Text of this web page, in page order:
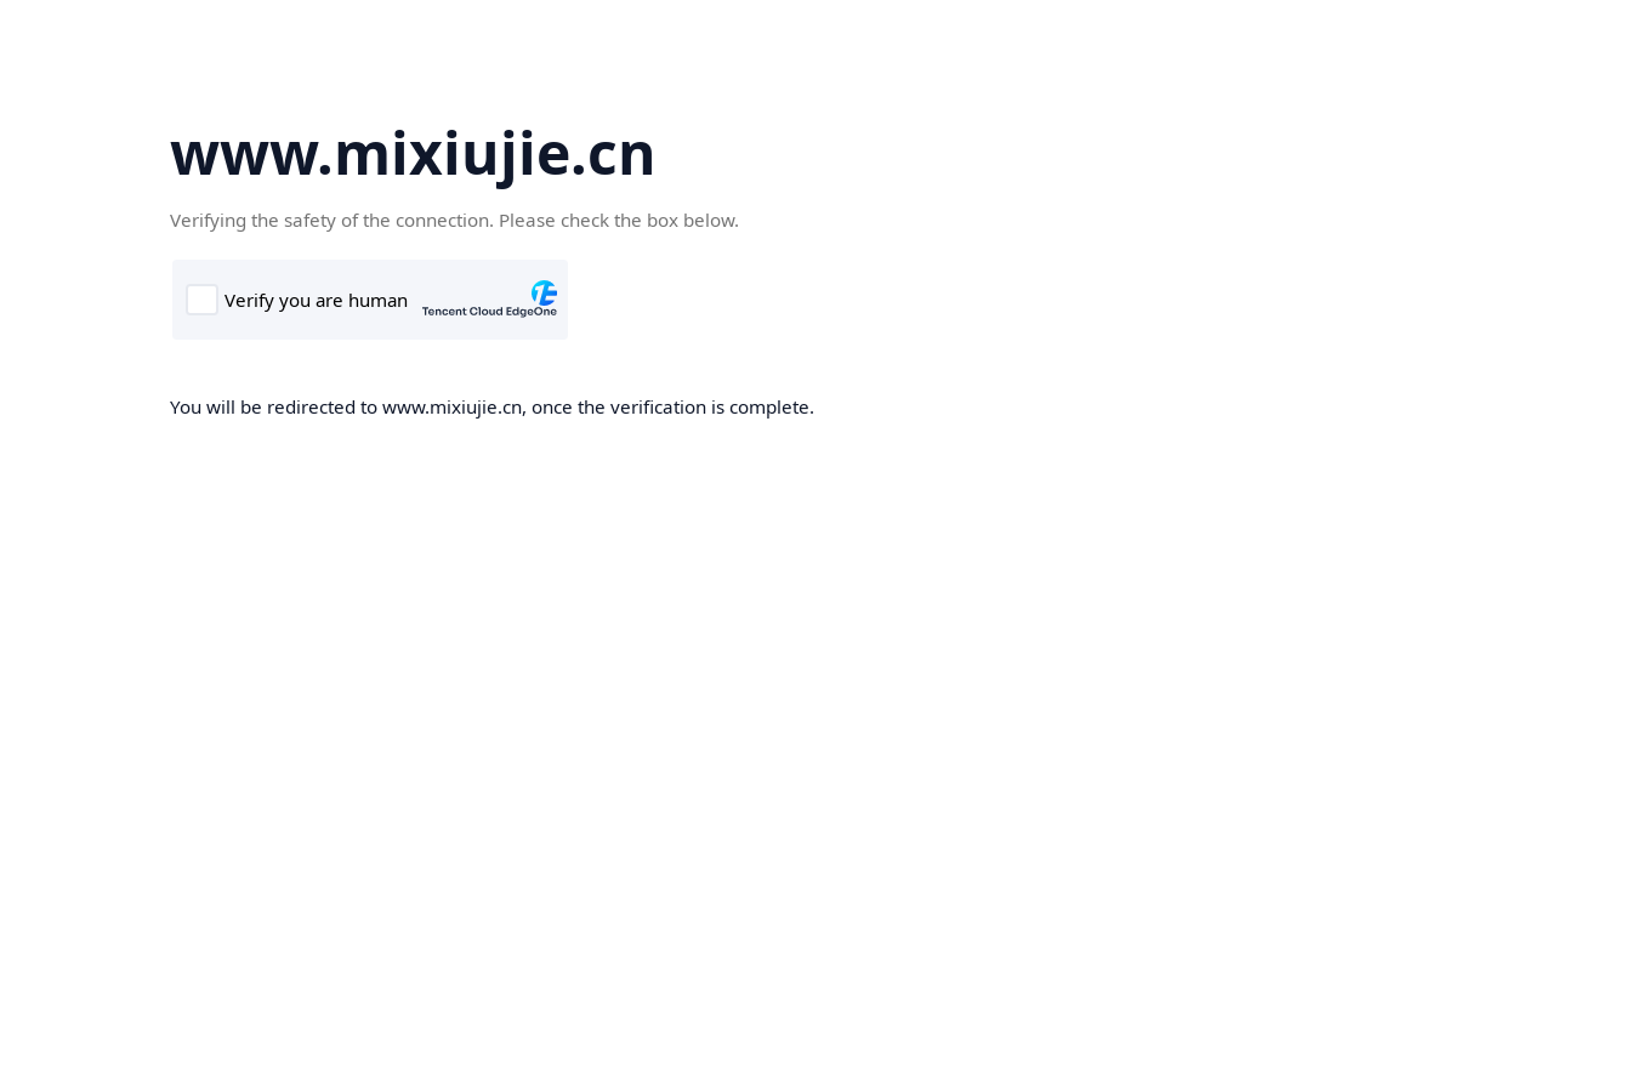
www.mixiujie.cn
Verifying the safety of the connection. Please check the box below.
You will be redirected to www.mixiujie.cn, once the verification is complete.